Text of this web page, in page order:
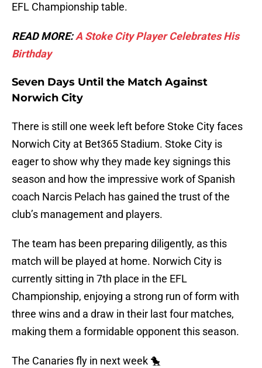
EFL Championship table.
READ MORE:A Stoke City Player Celebrates His
Birthday
Seven Days Until the Match Against
Norwich City
There is still one week left before Stoke City faces
Norwich City at Bet365 Stadium. Stoke City is
eager to show why they made key signings this
season and how the impressive work of Spanish
coach Narcis Pelach has gained the trust of the
club’s management and players.
The team has been preparing diligently, as this
match will be played at home. Norwich City is
currently sitting in 7th place in the EFL
Championship, enjoying a strong run of form with
three wins and a draw in their last four matches,
making them a formidable opponent this season.
The Canaries fly in next week 🐤